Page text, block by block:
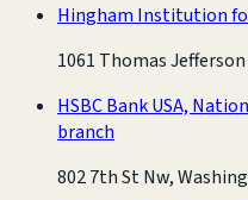
Hingham Institution
1061 Thomas
HSBC Bank USA,
branch
802 7th St Nw,